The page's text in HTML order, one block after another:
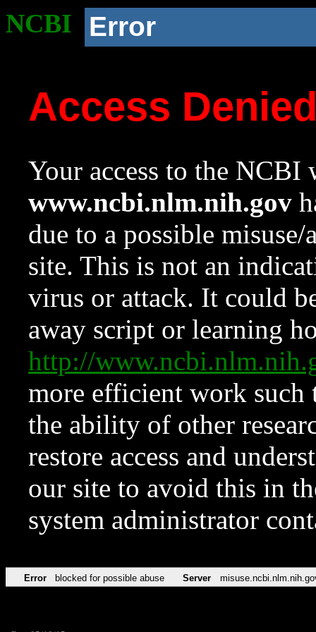
NCBI Error
Access
Your access to the NCBI
www.ncbi.nlm.nih.gov
due to a possible
site. This is not an
virus or attack. It could
away script or learning
http://
more efficient work such
the ability of other
restore access and
our site to avoid this in
system administrator
Error blocked for possible abuse Server